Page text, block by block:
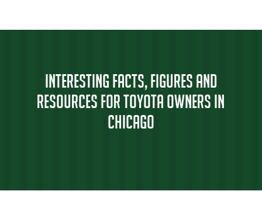
Interesting Facts, Figures and
Resources for Toyota Owners in
Chicago